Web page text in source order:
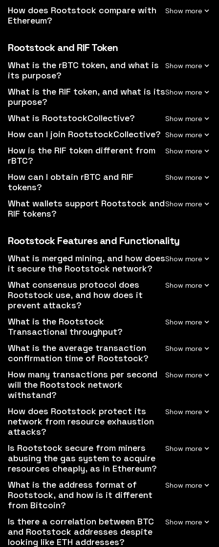
How does Rootstock compare with
Ethereum?
Rootstock and RIF Token
What is the rBTC token, and what is
its purpose?
What is the RIF token, and what is its
purpose?
What is RootstockCollective?
How can I join RootstockCollective?
How is the RIF token different from
rBTC?
How can I obtain rBTC and RIF
tokens?
What wallets support Rootstock and
RIF tokens?
Rootstock Features and Functionality
What is merged mining, and how does
it secure the Rootstock network?
What consensus protocol does
Rootstock use, and how does it
prevent attacks?
What is the Rootstock
Transactional throughput?
What is the average transaction
confirmation time of Rootstock?
How many transactions per second
will the Rootstock network
withstand?
How does Rootstock protect its
network from resource exhaustion
attacks?
Is Rootstock secure from miners
abusing the gas system to acquire
resources cheaply, as in Ethereum?
What is the address format of
Rootstock, and how is it different
from Bitcoin?
Is there a correlation between BTC
and Rootstock addresses despite
looking like ETH addresses?